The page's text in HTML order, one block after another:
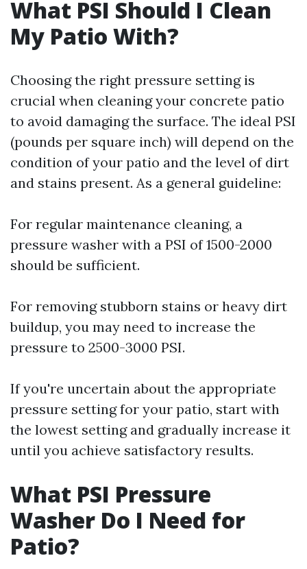
What PSI Should I Clean
My Patio With?
Choosing the right pressure setting is
crucial when cleaning your concrete patio
to avoid damaging the surface. The ideal PSI
(pounds per square inch) will depend on the
condition of your patio and the level of dirt
and stains present. As a general guideline:
For regular maintenance cleaning, a
pressure washer with a PSI of 1500-2000
should be sufficient.
For removing stubborn stains or heavy dirt
buildup, you may need to increase the
pressure to 2500-3000 PSI.
If you're uncertain about the appropriate
pressure setting for your patio, start with
the lowest setting and gradually increase it
until you achieve satisfactory results.
What PSI Pressure
Washer Do I Need for
Patio?